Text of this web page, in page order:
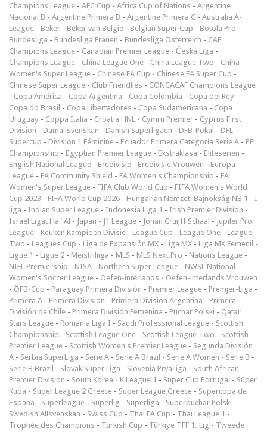
Champions League - AFC Cup - Africa Cup of Nations - Argentine
Nacional B - Argentine Primera B - Argentine Primera C - Australia A-
League - Beker - Beker van België - Belgian Super Cup - Botola Pro -
Bundesliga - Bundesliga Frauen - Bundesliga Österreich - CAF
Champions League - Canadian Premier League - Česká Liga -
Champions League - China League One - China League Two - China
Women's Super League - Chinese FA Cup - Chinese FA Super Cup -
Chinese Super League - Club Friendlies - CONCACAF Champions League
- Copa América - Copa Argentina - Copa Colombia - Copa del Rey -
Copa do Brasil - Copa Libertadores - Copa Sudamericana - Copa
Uruguay - Coppa Italia - Croatia HNL - Cymru Premier - Cyprus First
Division - Damallsvenskan - Danish Superligaen - DFB-Pokal - DFL-
Supercup - Division 1 Féminine - Ecuador Primera Categoría Serie A - EFL
Championship - Egyptian Premier League - Ekstraklasa - Eliteserien -
English National League - Eredivisie - Eredivisie Vrouwen - Europa
League - FA Community Shield - FA Women's Championship - FA
Women's Super League - FIFA Club World Cup - FIFA Women's World
Cup 2023 - FIFA World Cup 2026 - Hungarian Nemzeti Bajnokság NB 1 - I
liga - Indian Super League - Indonesia Liga 1 - Irish Premier Division -
Israel Ligat Ha`Al - Japan - J1 League - Johan Cruijff Schaal - Jupiler Pro
League - Keuken Kampioen Divisie - League Cup - League One - League
Two - Leagues Cup - Liga de Expansión MX - Liga MX - Liga MX Femenil -
Ligue 1 - Ligue 2 - Meistriliiga - MLS - MLS Next Pro - Nations League -
NIFL Premiership - NISA - Northern Super League - NWSL National
Women's Soccer League - Oefen-interlands - Oefen-interlands Vrouwen
- ÖFB-Cup - Paraguay Primera División - Premier League - Premjer-Liga -
Primera A - Primera Division - Primera Division Argentina - Primera
División de Chile - Primera División Femenina - Puchar Polski - Qatar
Stars League - Romania Liga I - Saudi Professional League - Scottish
Championship - Scottish League One - Scottish League Two - Scottish
Premier League - Scottish Women's Premier League - Segunda División
A - Serbia SuperLiga - Serie A - Serie A Brazil - Serie A Women - Serie B -
Serie B Brazil - Slovak Super Liga - Slovenia PrvaLiga - South African
Premier Division - South Korea - K League 1 - Super Cup Portugal - Süper
Kupa - Super League 2 Greece - Super League Greece - Supercopa de
Espana - Superleague - Superlig - Superliga - Superpuchar Polski -
Swedish Allsvenskan - Swiss Cup - Thai FA Cup - Thai League 1 -
Trophée des Champions - Turkish Cup - Türkiye TFF 1. Lig - Tweede